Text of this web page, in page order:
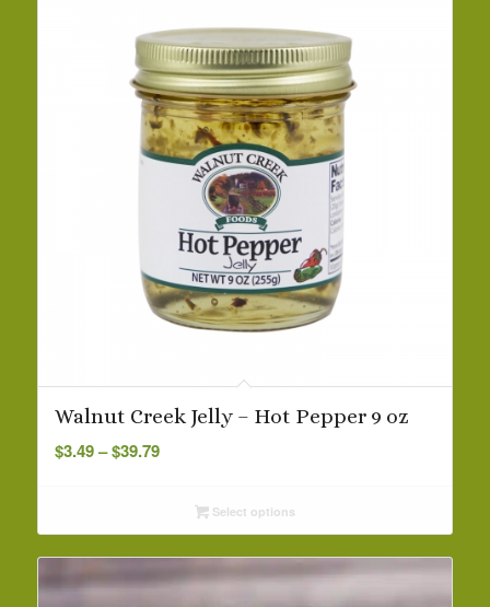
Walnut Creek Jelly – Hot Pepper 9 oz
$3.49– $39.79Price
throughSelect options